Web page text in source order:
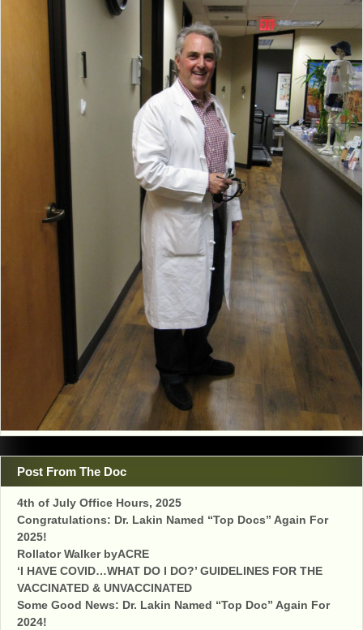
Post From The Doc
4th of July Office Hours, 2025
Congratulations: Dr. Lakin Named “Top Docs” Again For
2025!
Rollator Walker byACRE
‘I HAVE COVID…WHAT DO I DO?’ GUIDELINES FOR THE
VACCINATED & UNVACCINATED
Some Good News: Dr. Lakin Named “Top Doc” Again For
2024!